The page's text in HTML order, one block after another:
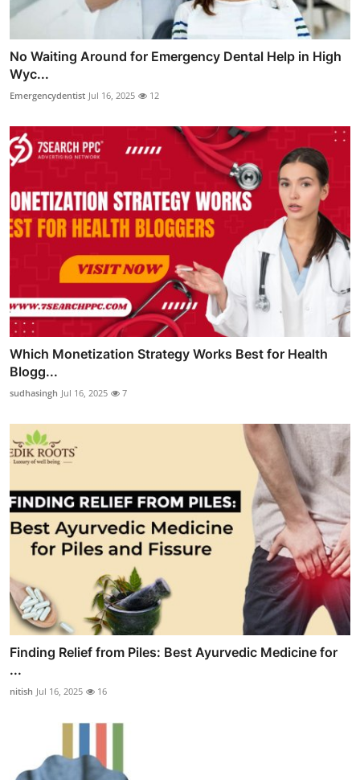
No Waiting Around for Emergency Dental Help in High
Wyc...
Emergencydentist Jul 16, 2025 12
Which Monetization Strategy Works Best for Health
Blogg...
sudhasingh Jul 16, 2025 7
Finding Relief from Piles: Best Ayurvedic Medicine for
...
nitish Jul 16, 2025 16